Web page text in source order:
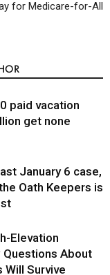
for Medicare-for-All
paid vacation
get none
January 6 case,
Oath Keepers is
Elevation
Questions About
Will Survive